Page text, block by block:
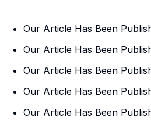
Our Article Has Been
Our Article Has Been
Our Article Has Been
Our Article Has Been
Our Article Has Been